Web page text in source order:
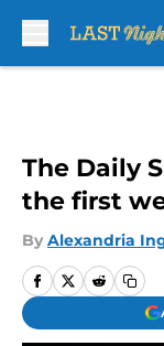
The Daily
the first
By Alexandria